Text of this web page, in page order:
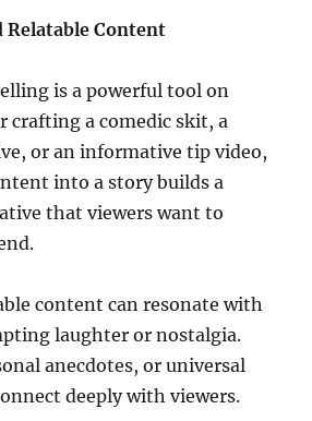
Content
is a powerful tool on
crafting a comedic skit, a
or an informative tip video,
into a story builds a
that viewers want to
content can resonate with
laughter or nostalgia.
anecdotes, or universal
deeply with viewers.